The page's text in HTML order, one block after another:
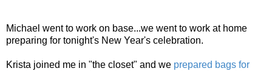
Michael went to work on base...we went to work at home
preparing for tonight's New Year's celebration.
Krista joined me in "the closet" and we prepared bags for